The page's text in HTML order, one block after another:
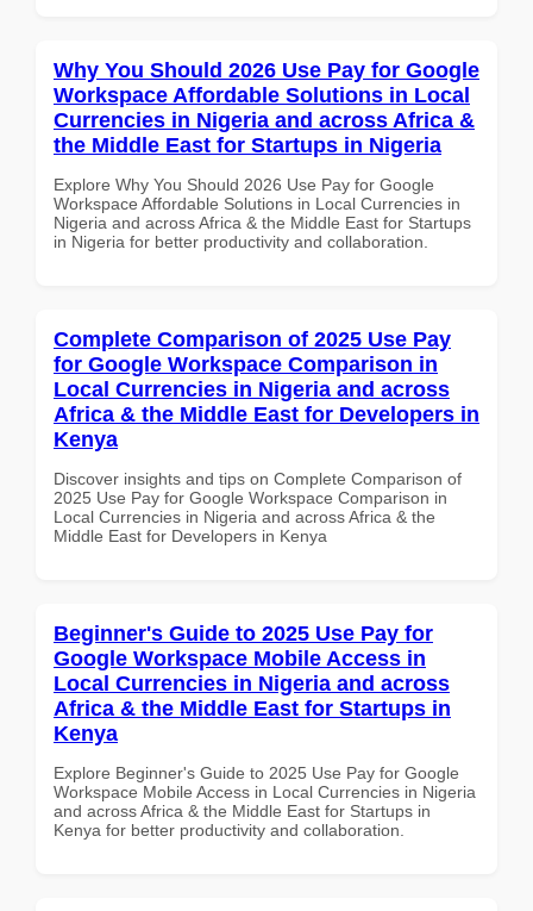
Why You Should 2026 Use Pay for Google
Workspace Affordable Solutions in Local
Currencies in Nigeria and across Africa &
the Middle East for Startups in Nigeria
Explore Why You Should 2026 Use Pay for Google
Workspace Affordable Solutions in Local Currencies in
Nigeria and across Africa & the Middle East for Startups
in Nigeria for better productivity and collaboration.
Complete Comparison of 2025 Use Pay
for Google Workspace Comparison in
Local Currencies in Nigeria and across
Africa & the Middle East for Developers in
Kenya
Discover insights and tips on Complete Comparison of
2025 Use Pay for Google Workspace Comparison in
Local Currencies in Nigeria and across Africa & the
Middle East for Developers in Kenya
Beginner's Guide to 2025 Use Pay for
Google Workspace Mobile Access in
Local Currencies in Nigeria and across
Africa & the Middle East for Startups in
Kenya
Explore Beginner's Guide to 2025 Use Pay for Google
Workspace Mobile Access in Local Currencies in Nigeria
and across Africa & the Middle East for Startups in
Kenya for better productivity and collaboration.